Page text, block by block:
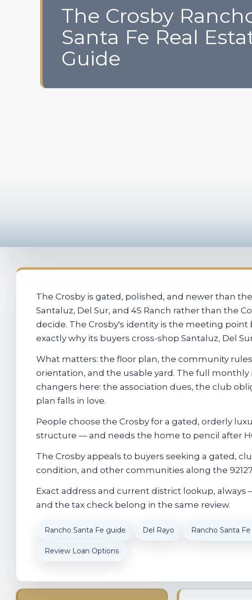
The Crosby
Santa Fe Real
Guide
The Crosby is gated, polished, and newer than
Santaluz, Del Sur, and 4S Ranch rather than the
decide. The Crosby's identity is the meeting
exactly why its buyers cross-shop Santaluz, Del
What matters: the floor plan, the community
orientation, and the usable yard. The full
changers here: the association dues, the club
plan falls in love.
People choose the Crosby for a gated, orderly
structure — and needs the home to pencil after
The Crosby appeals to buyers seeking a gated,
condition, and other communities along the
Exact address and current district lookup,
and the tax check belong in the same review.
Rancho Santa Fe guide Del Rayo Rancho Santa
Review Loan Options